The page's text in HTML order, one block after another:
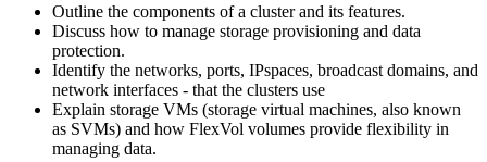
Outline the components of a cluster and its features.
Discuss how to manage storage provisioning and data
protection.
Identify the networks, ports, IPspaces, broadcast domains, and
network interfaces - that the clusters use
Explain storage VMs (storage virtual machines, also known
as SVMs) and how FlexVol volumes provide flexibility in
managing data.